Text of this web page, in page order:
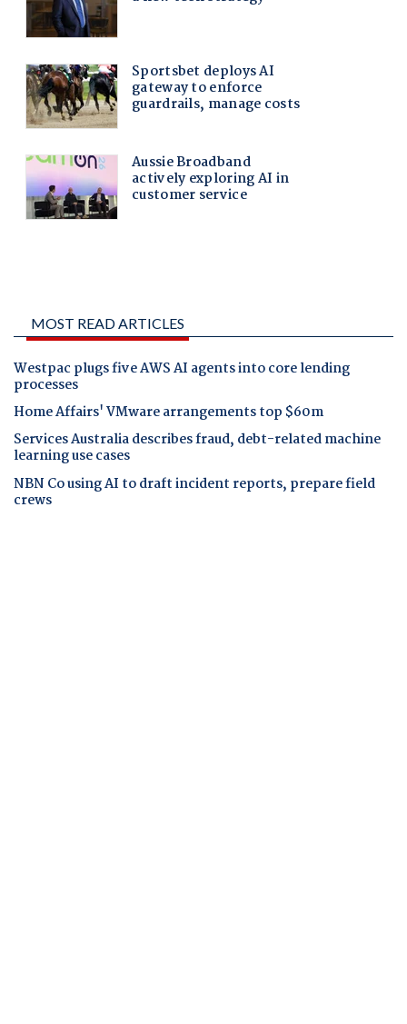
MOST READ ARTICLES
Westpac plugs five AWS AI agents into core lending
processes
Home Affairs' VMware arrangements top $60m
Services Australia describes fraud, debt-related machine
learning use cases
NBN Co using AI to draft incident reports, prepare field
crews